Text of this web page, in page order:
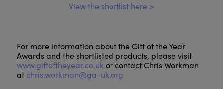
View the shortlist here >
For more information about the Gift of the Year
Awards and the shortlisted products, please visit
www.giftoftheyear.co.uk or contact Chris Workman
at chris.workman@ga-uk.org